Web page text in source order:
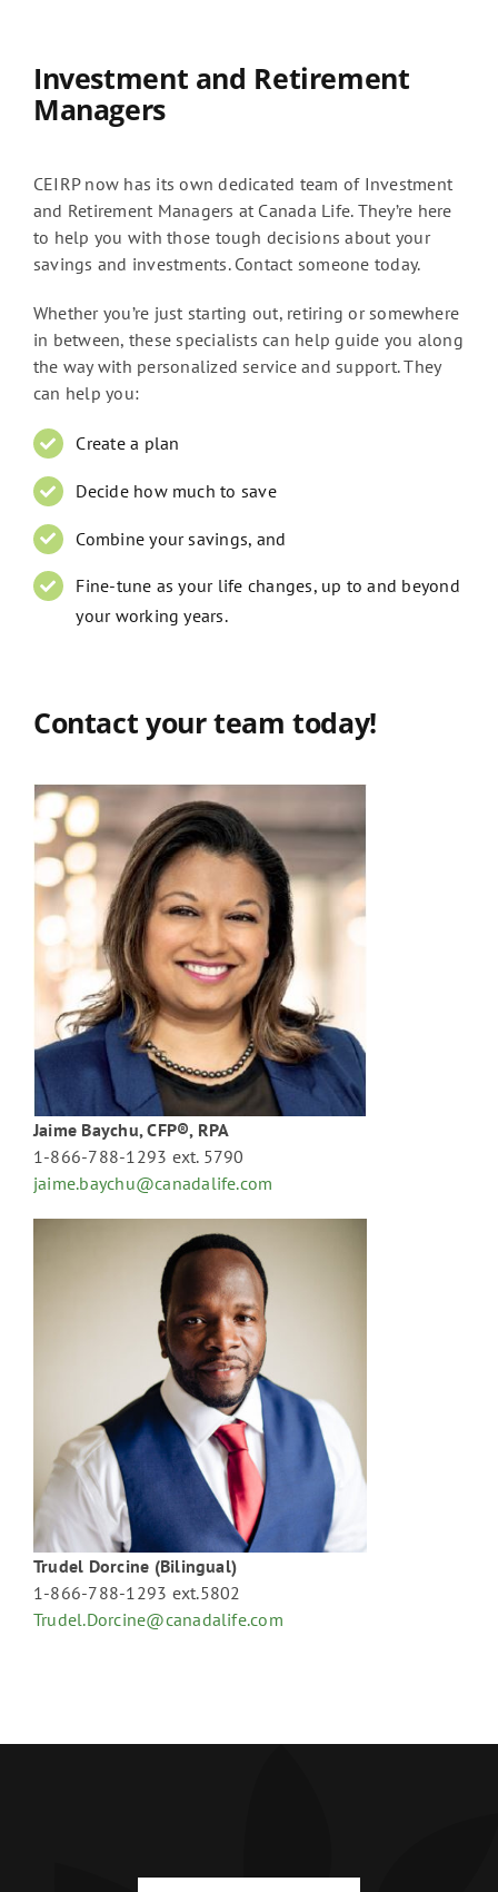
Investment and Retirement
Managers
CEIRP now has its own dedicated team of Investment
and Retirement Managers at Canada Life. They’re here
to help you with those tough decisions about your
savings and investments. Contact someone today.
Whether you’re just starting out, retiring or somewhere
in between, these specialists can help guide you along
the way with personalized service and support. They
can help you:
Create a plan
Decide how much to save
Combine your savings, and
Fine-tune as your life changes, up to and beyond
your working years.
Contact your team today!
Jaime Baychu, CFP®, RPA
1-866-788-1293 ext. 5790
jaime.baychu@canadalife.com
Trudel Dorcine (Bilingual)
1-866-788-1293 ext.5802
Trudel.Dorcine@canadalife.com